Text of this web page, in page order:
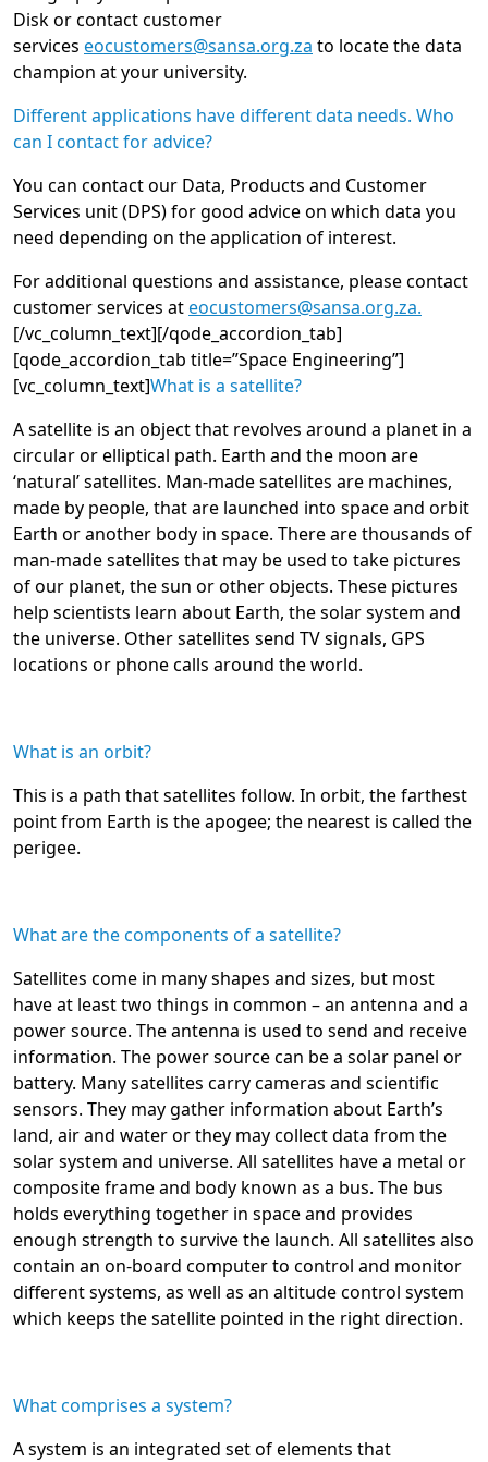
Disk or contact customer
services eocustomers@sansa.org.za to locate the data
champion at your university.
Different applications have different data needs. Who
can I contact for advice?
You can contact our Data, Products and Customer
Services unit (DPS) for good advice on which data you
need depending on the application of interest.
For additional questions and assistance, please contact
customer services ateocustomers@sansa.org.za.
[/vc_column_text][/qode_accordion_tab]
[qode_accordion_tab title=”Space Engineering”]
[vc_column_text]What is a satellite?
A satellite is an object that revolves around a planet in a
circular or elliptical path. Earth and the moon are
‘natural’ satellites. Man-made satellites are machines,
made by people, that are launched into space and orbit
Earth or another body in space. There are thousands of
man-made satellites that may be used to take pictures
of our planet, the sun or other objects. These pictures
help scientists learn about Earth, the solar system and
the universe. Other satellites send TV signals, GPS
locations or phone calls around the world.
What is an orbit?
This is a path that satellites follow. In orbit, the farthest
point from Earth is the apogee; the nearest is called the
perigee.
What are the components of a satellite?
Satellites come in many shapes and sizes, but most
have at least two things in common – an antenna and a
power source. The antenna is used to send and receive
information. The power source can be a solar panel or
battery. Many satellites carry cameras and scientific
sensors. They may gather information about Earth’s
land, air and water or they may collect data from the
solar system and universe. All satellites have a metal or
composite frame and body known as a bus. The bus
holds everything together in space and provides
enough strength to survive the launch. All satellites also
contain an on-board computer to control and monitor
different systems, as well as an altitude control system
which keeps the satellite pointed in the right direction.
What comprises a system?
A system is an integrated set of elements that